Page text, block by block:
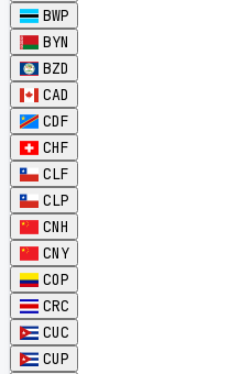
BWP
BYN
BZD
CAD
CDF
CHF
CLF
CLP
CNH
CNY
COP
CRC
CUC
CUP